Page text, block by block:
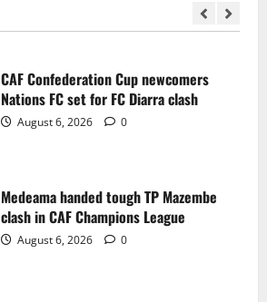
CAF Confederation Cup newcomers
Nations FC set for FC Diarra clash
August 6, 2026 0
Medeama handed tough TP Mazembe
clash in CAF Champions League
August 6, 2026 0